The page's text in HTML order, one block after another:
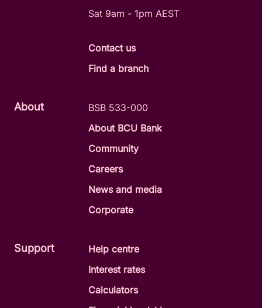
About
BSB 533-000
About BCU Bank
Community
Careers
News and media
Corporate
Support
Help centre
Interest rates
Calculators
Sat 9am - 1pm AEST
Contact us
Find a branch